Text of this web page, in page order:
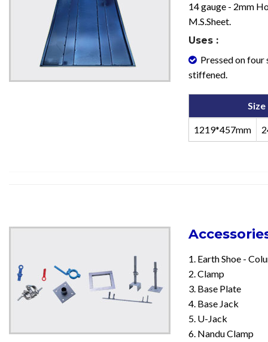
14 gauge - 2mm
M.S.Sheet.
Uses :
Pressed on four
stiffened.
Size
1219*457mm
1. Earth Shoe -
2. Clamp
3. Base Plate
4. Base Jack
5. U-Jack
6. Nandu Clamp